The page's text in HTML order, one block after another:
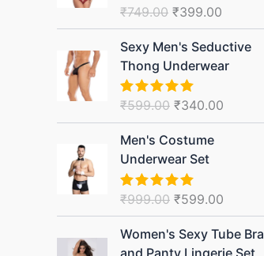
Rated5.00
₹749.00 ₹399.00
Sexy Men's Seductive
Thong Underwear
Rated5.00
₹599.00
Original
price
was:
₹599.00.
₹340.00
Current
price
Men's Costume
Underwear Set
Rated5.00
₹999.00
price
was:
₹999.00.
₹599.00
Women's Sexy Tube Bra
and Panty Lingerie Set
Original
price
Current
price